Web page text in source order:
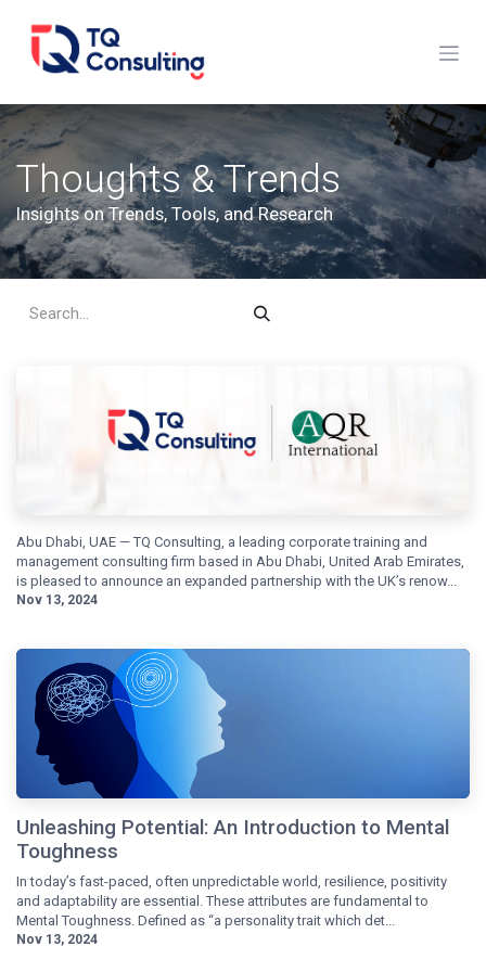
Thoughts & Trends
Insights on Trends, Tools, and Research
Abu Dhabi, UAE — TQ Consulting, a leading corporate training and
management consulting firm based in Abu Dhabi, United Arab Emirates,
is pleased to announce an expanded partnership with the UK’s renow...
Nov 13, 2024
Unleashing Potential: An Introduction to Mental
Toughness
In today’s fast-paced, often unpredictable world, resilience, positivity
and adaptability are essential. These attributes are fundamental to
Mental Toughness. Defined as “a personality trait which det...
Nov 13, 2024